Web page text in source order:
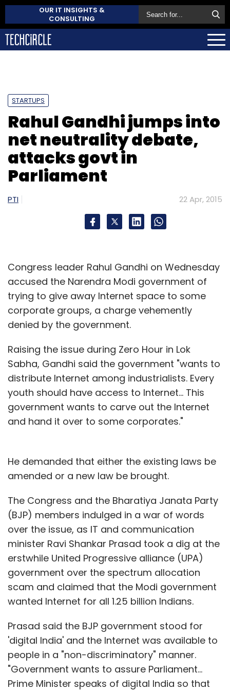
OUR IT INSIGHTS &
CONSULTING
STARTUPS
Rahul Gandhi jumps into
net neutrality debate,
attacks govt in
Parliament
PTI 22 Apr, 2015
Congress leader Rahul Gandhi on Wednesday
accused the Narendra Modi government of
trying to give away Internet space to some
corporate groups, a charge vehemently
denied by the government.
Raising the issue during Zero Hour in Lok
Sabha, Gandhi said the government "wants to
distribute Internet among industrialists. Every
youth should have access to Internet... This
government wants to carve out the Internet
and hand it over to some corporates."
He demanded that either the existing laws be
amended or a new law be brought.
The Congress and the Bharatiya Janata Party
(BJP) members indulged in a war of words
over the issue, as IT and communication
minister Ravi Shankar Prasad took a dig at the
erstwhile United Progressive alliance (UPA)
government over the spectrum allocation
scam and claimed that the Modi government
wanted Internet for all 1.25 billion Indians.
Prasad said the BJP government stood for
'digital India' and the Internet was available to
people in a "non-discriminatory" manner.
"Government wants to assure Parliament...
Prime Minister speaks of digital India so that